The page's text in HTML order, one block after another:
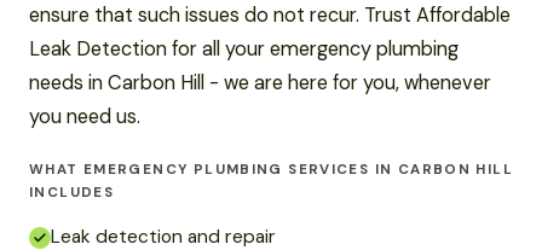
ensure that such issues do not recur. Trust Affordable
Leak Detection for all your emergency plumbing
needs in Carbon Hill - we are here for you, whenever
you need us.
WHAT EMERGENCY PLUMBING SERVICES IN CARBON HILL
INCLUDES
Leak detection and repair